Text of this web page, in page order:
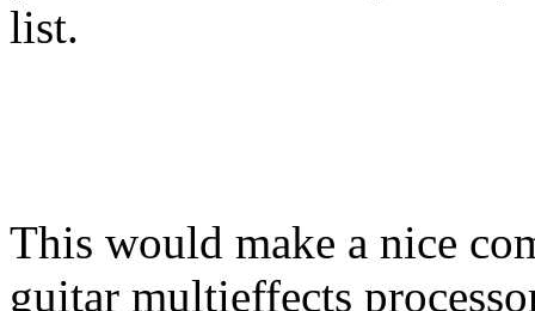
list.
This would make a nice
guitar multieffects